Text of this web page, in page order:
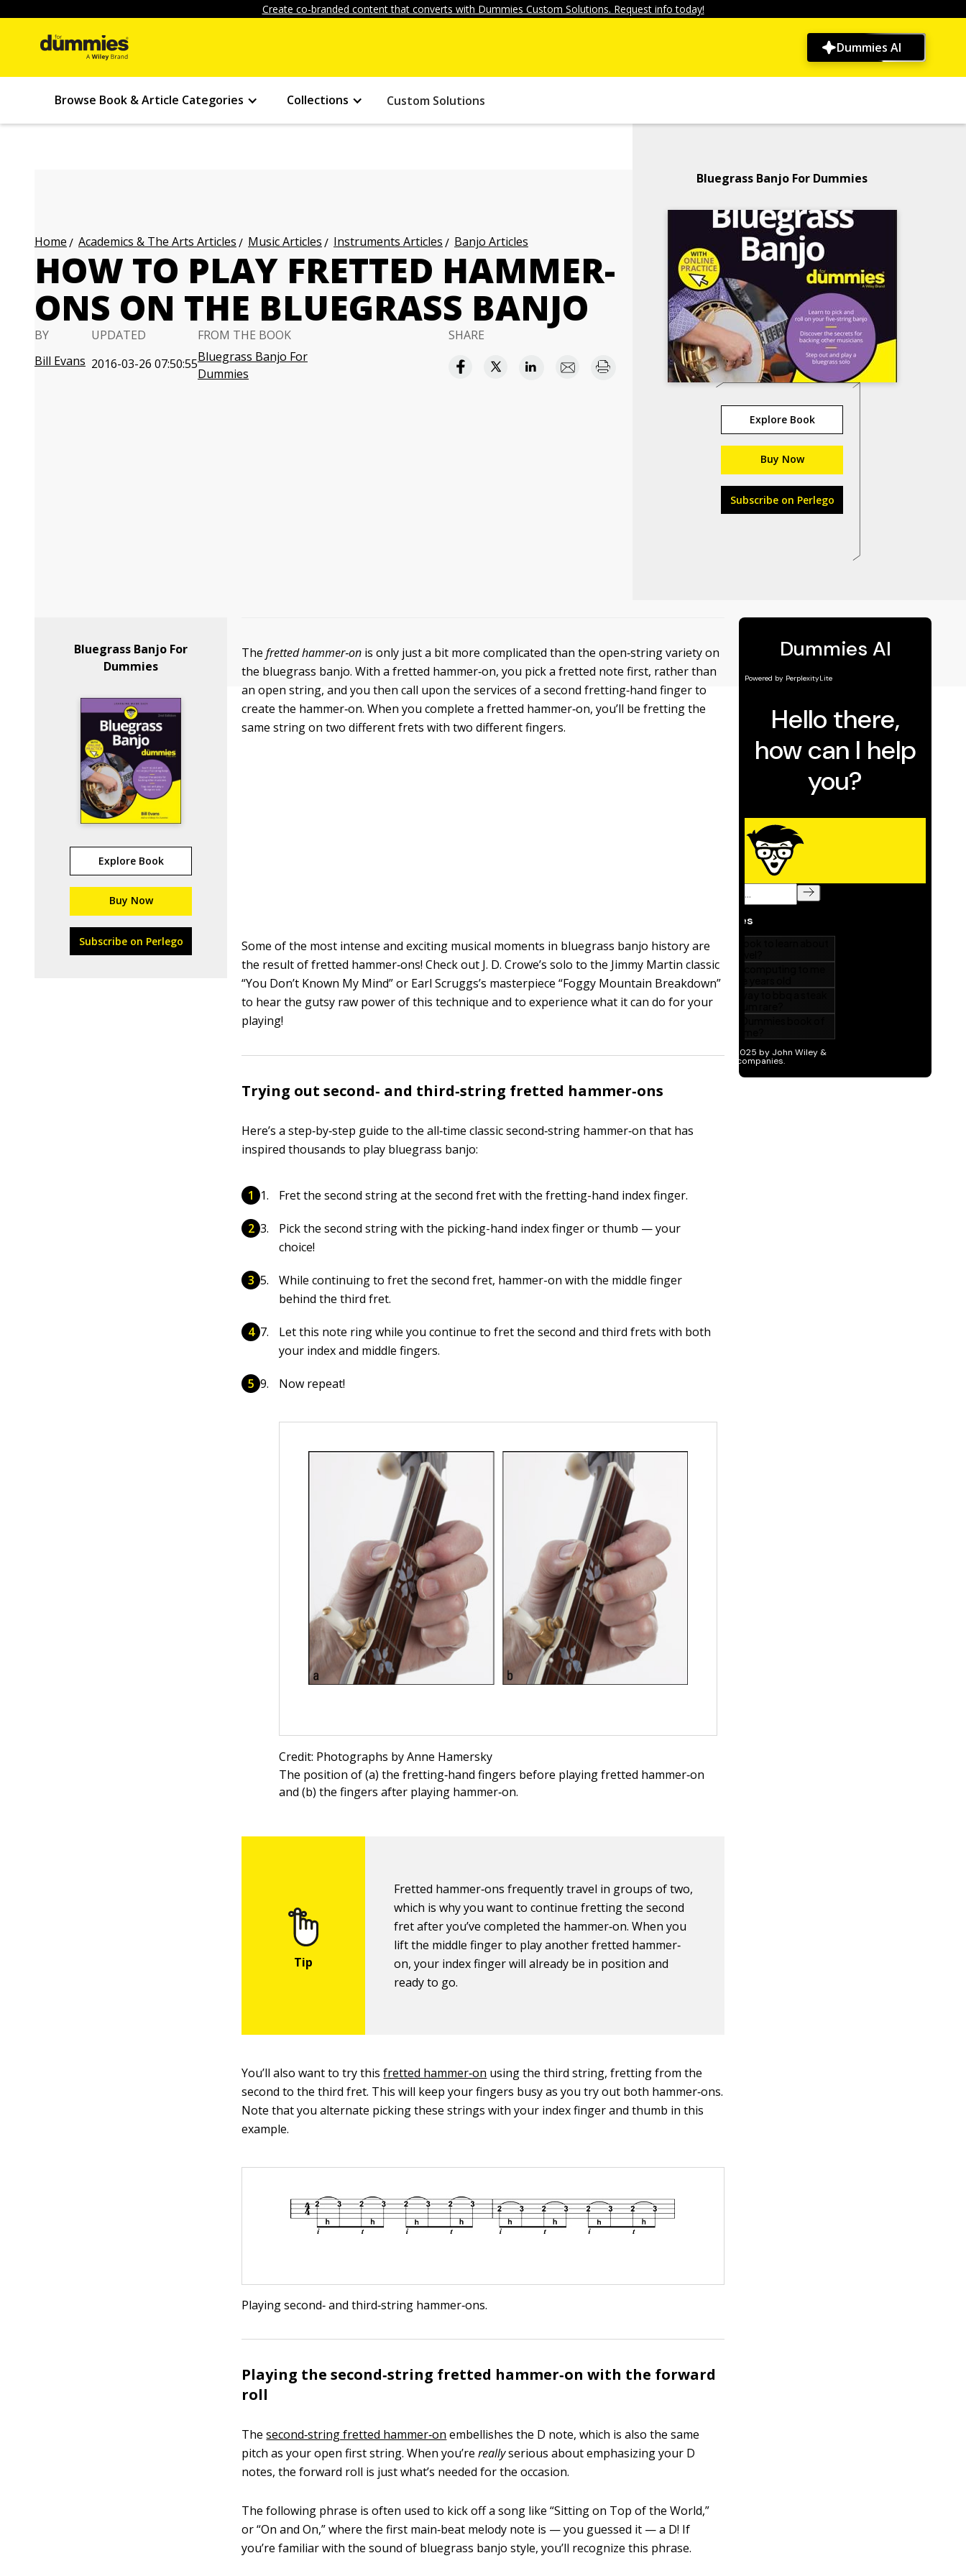
Create co-branded content that converts with Dummies Custom Solutions. Request info today!
Dummies AI
Browse Book & Article Categories Collections Custom Solutions
Home Academics & The Arts Articles Music Articles Instruments Articles Banjo Articles
HOW TO PLAY FRETTED HAMMER-
ONS ON THE BLUEGRASS BANJO
BY
Bill Evans
UPDATED
2016-03-26 07:50:55
FROM THE BOOK
Bluegrass Banjo For
Dummies
SHARE
Bluegrass Banjo For Dummies
Explore Book
Buy Now
Subscribe on Perlego
Bluegrass Banjo For
Dummies
Explore Book
Buy Now
Subscribe on Perlego
Thefretted hammer‐on is only just a bit more complicated than the open‐string variety on
the bluegrass banjo. With a fretted hammer‐on, you pick a fretted note first, rather than
an open string, and you then call upon the services of a second fretting‐hand finger to
create the hammer‐on. When you complete a fretted hammer‐on, you’ll be fretting the
same string on two different frets with two different fingers.
Some of the most intense and exciting musical moments in bluegrass banjo history are
the result of fretted hammer‐ons! Check out J. D. Crowe’s solo to the Jimmy Martin classic
“You Don’t Known My Mind” or Earl Scruggs’s masterpiece “Foggy Mountain Breakdown”
to hear the gutsy raw power of this technique and to experience what it can do for your
playing!
Trying out second‐ and third‐string fretted hammer‐ons
Here’s a step‐by‐step guide to the all‐time classic second‐string hammer‐on that has
inspired thousands to play bluegrass banjo:
Fret the second string at the second fret with the fretting-hand index finger.
Pick the second string with the picking-hand index finger or thumb — your
choice!
While continuing to fret the second fret, hammer-on with the middle finger
behind the third fret.
Let this note ring while you continue to fret the second and third frets with both
your index and middle fingers.
Now repeat!
Credit: Photographs by Anne Hamersky
The position of (a) the fretting‐hand fingers before playing fretted hammer‐on
and (b) the fingers after playing hammer‐on.
Fretted hammer‐ons frequently travel in groups of two,
which is why you want to continue fretting the second
fret after you’ve completed the hammer‐on. When you
lift the middle finger to play another fretted hammer‐
on, your index finger will already be in position and
ready to go.
You’ll also want to try thisfretted hammer‐on using the third string, fretting from the
second to the third fret. This will keep your fingers busy as you try out both hammer‐ons.
Note that you alternate picking these strings with your index finger and thumb in this
example.
Playing second‐ and third‐string hammer‐ons.
Playing the second‐string fretted hammer‐on with the forward
roll
Thesecond‐string fretted hammer‐on embellishes the D note, which is also the same
pitch as your open first string. When you’rereallyserious about emphasizing your D
notes, the forward roll is just what’s needed for the occasion.
The following phrase is often used to kick off a song like “Sitting on Top of the World,”
or “On and On,” where the first main‐beat melody note is — you guessed it — a D! If
you’re familiar with the sound of bluegrass banjo style, you’ll recognize this phrase.